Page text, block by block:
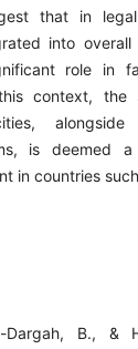
that in
into
role in
context, the
is deemed
in countries
Dargah, B., &